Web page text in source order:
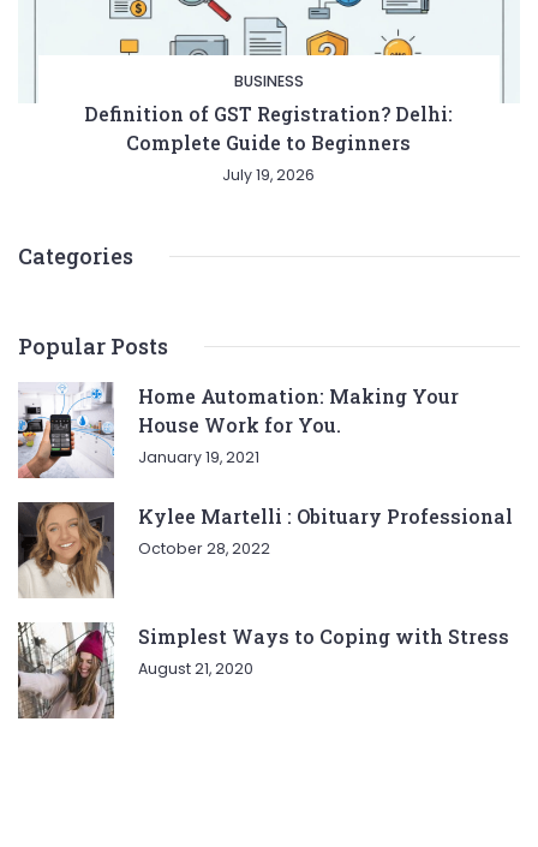
BUSINESS
Definition of GST Registration? Delhi:
Complete Guide to Beginners
July 19, 2026
Categories
Popular Posts
Home Automation: Making Your
House Work for You.
January 19, 2021
Kylee Martelli : Obituary Professional
October 28, 2022
Simplest Ways to Coping with Stress
August 21, 2020